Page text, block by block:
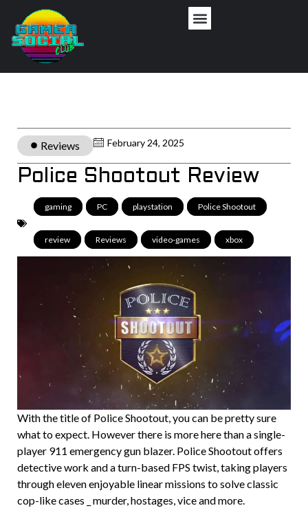
Reviews February 24, 2025
Police Shootout Review
gaming PC playstation Police Shootout
review Reviews video-games xbox
With the title of Police Shootout, you can be pretty sure
what to expect. However there is more here than a single-
player 911 emergency gun blazer. Police Shootout offers
detective work and a turn-based FPS twist, taking players
through eleven enjoyable linear missions to solve classic
cop-like cases _ murder, hostages, vice and more.